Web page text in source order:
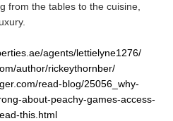
from the tables to the cuisine,
agents/lettielyne1276/
author/rickeythornber/
read-blog/25056_why-
about-peachy-games-access-
this.html